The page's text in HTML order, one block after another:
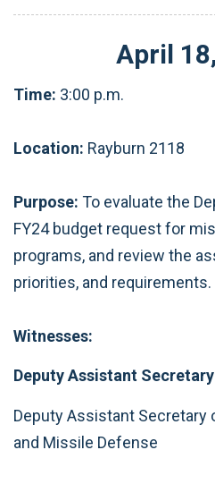
April 18,
Time: 3:00 p.m.
Location: Rayburn 2118
Purpose: To evaluate the
FY24 budget request for
programs, and review the
priorities, and requirements.
Witnesses:
Deputy Assistant Secretary
Deputy Assistant Secretary
and Missile Defense